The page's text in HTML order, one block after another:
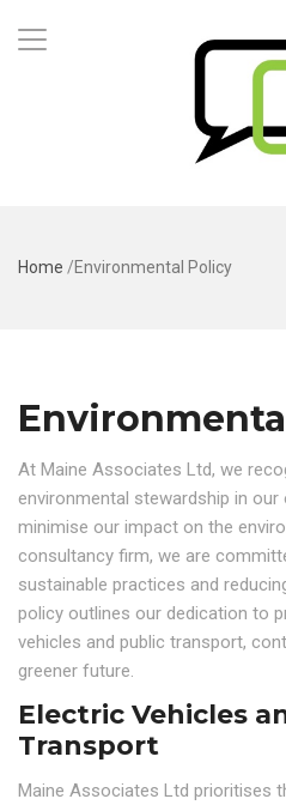
Home /Environmental Policy
At Maine Associates Ltd, we
environmental stewardship in
minimise our impact on the
consultancy firm, we are
sustainable practices and
policy outlines our dedication to
vehicles and public transport,
greener future.
Electric Vehicles
Transport
Maine Associates Ltd prioritises